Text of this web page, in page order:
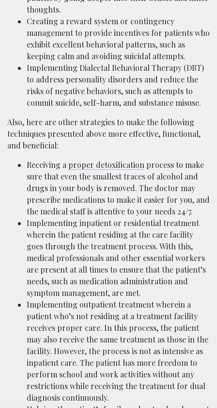
thoughts.
Creating a reward system or contingency
management to provide incentives for patients who
exhibit excellent behavioral patterns, such as
keeping calm and avoiding suicidal attempts.
Implementing Dialectal Behavioral Therapy (DBT)
to address personality disorders and reduce the
risks of negative behaviors, such as attempts to
commit suicide, self-harm, and substance misuse.
Also, here are other strategies to make the following
techniques presented above more effective, functional,
and beneficial:
Receiving a proper detoxification process to make
sure that even the smallest traces of alcohol and
drugs in your body is removed. The doctor may
prescribe medications to make it easier for you, and
the medical staff is attentive to your needs 24/7.
Implementing inpatient or residential treatment
wherein the patient residing at the care facility
goes through the treatment process. With this,
medical professionals and other essential workers
are present at all times to ensure that the patient’s
needs, such as medication administration and
symptom management, are met.
Implementing outpatient treatment wherein a
patient who’s not residing at a treatment facility
receives proper care. In this process, the patient
may also receive the same treatment as those in the
facility. However, the process is not as intensive as
inpatient care. The patient has more freedom to
perform school and work activities without any
restrictions while receiving the treatment for dual
diagnosis continuously.